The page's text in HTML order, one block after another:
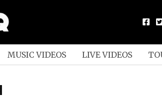
MUSIC VIDEOS LIVE VIDEOS